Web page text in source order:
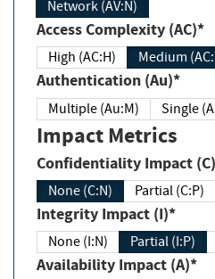
Network (AV:N)
Access Complexity (AC)*
High (AC:H) Medium
Authentication (Au)*
Multiple (Au:M) Single
Impact Metrics
Confidentiality Impact
None (C:N) Partial (C:P)
Integrity Impact (I)*
None (I:N) Partial (I:P)
Availability Impact (A)*